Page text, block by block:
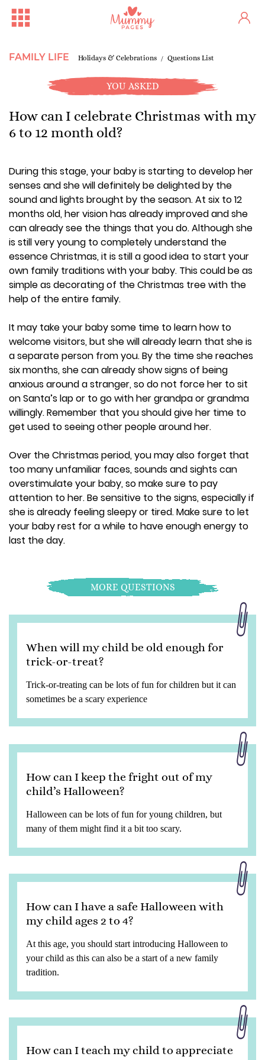
FAMILY LIFE Holidays & Celebrations Questions List
YOU ASKED
How can I celebrate Christmas with my
6 to 12 month old?
During this stage, your baby is starting to develop her
senses and she will definitely be delighted by the
sound and lights brought by the season. At six to 12
months old, her vision has already improved and she
can already see the things that you do. Although she
is still very young to completely understand the
essence Christmas, it is still a good idea to start your
own family traditions with your baby. This could be as
simple as decorating of the Christmas tree with the
help of the entire family.
It may take your baby some time to learn how to
welcome visitors, but she will already learn that she is
a separate person from you. By the time she reaches
six months, she can already show signs of being
anxious around a stranger, so do not force her to sit
on Santa’s lap or to go with her grandpa or grandma
willingly. Remember that you should give her time to
get used to seeing other people around her.
Over the Christmas period, you may also forget that
too many unfamiliar faces, sounds and sights can
overstimulate your baby, so make sure to pay
attention to her. Be sensitive to the signs, especially if
she is already feeling sleepy or tired. Make sure to let
your baby rest for a while to have enough energy to
last the day.
MORE QUESTIONS
When will my child be old enough for
trick-or-treat?
Trick-or-treating can be lots of fun for children but it can
sometimes be a scary experience
How can I keep the fright out of my
child’s Halloween?
Halloween can be lots of fun for young children, but
many of them might find it a bit too scary.
How can I have a safe Halloween with
my child ages 2 to 4?
At this age, you should start introducing Halloween to
your child as this can also be a start of a new family
tradition.
How can I teach my child to appreciate